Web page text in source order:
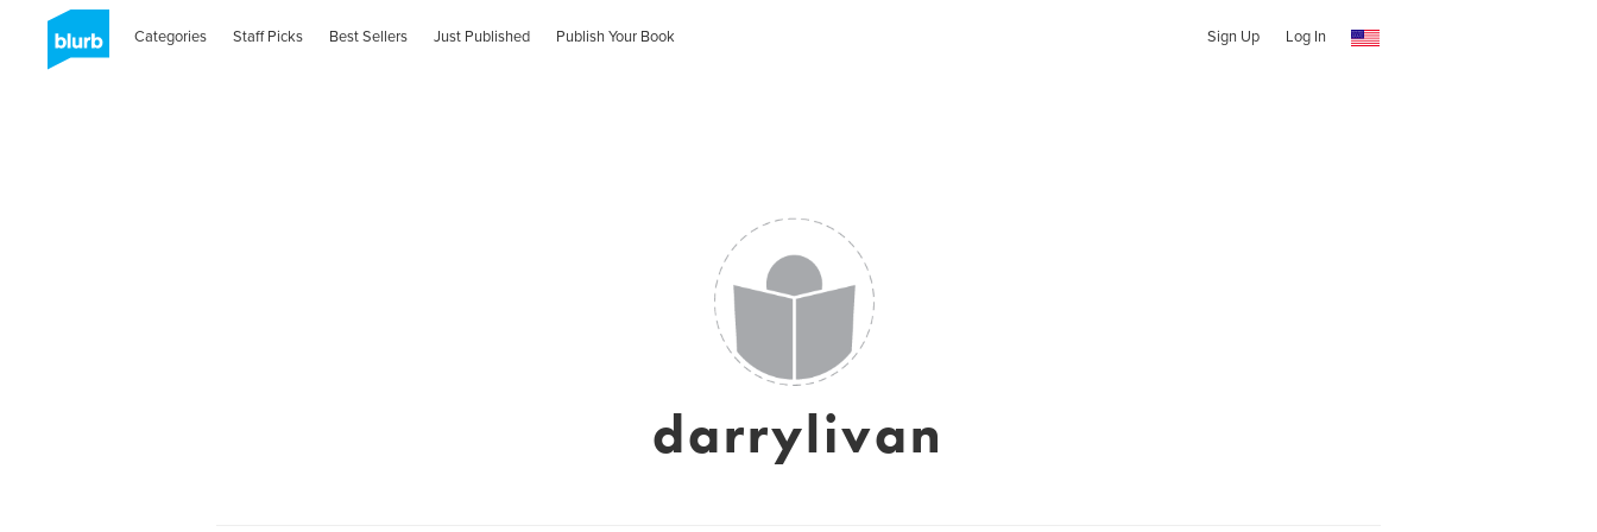
Categories Staff Picks Best Sellers Just Published Publish Your Book Sign Up Log In
darrylivan